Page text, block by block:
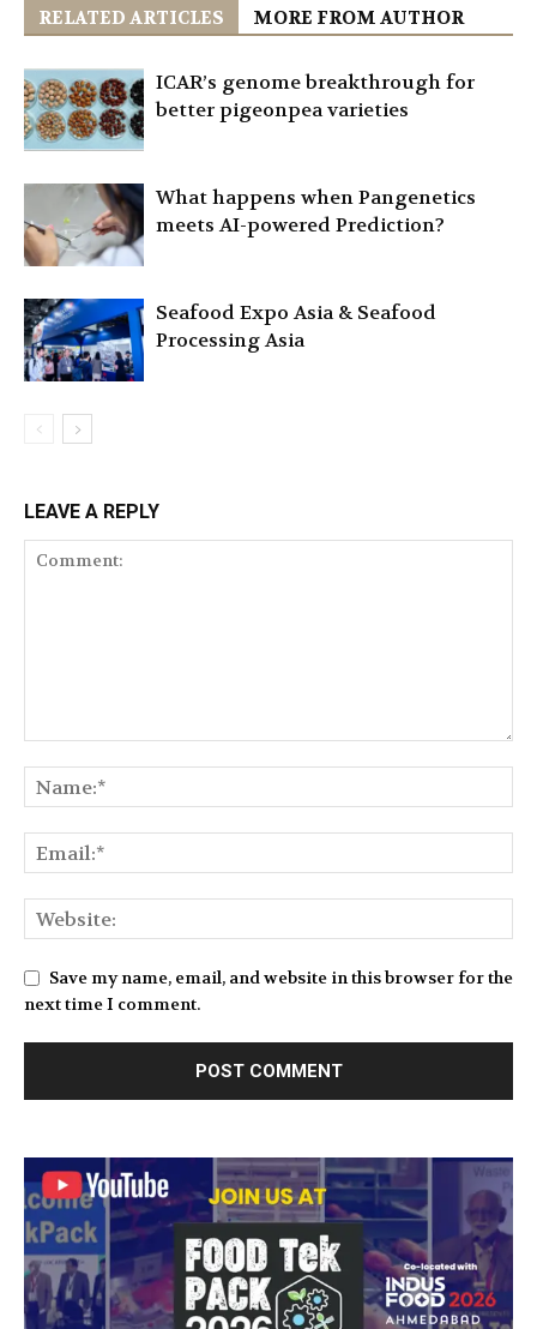
RELATED ARTICLES MORE FROM AUTHOR
ICAR’s genome breakthrough for
better pigeonpea varieties
What happens when Pangenetics
meets AI-powered Prediction?
Seafood Expo Asia & Seafood
Processing Asia
LEAVE A REPLY
Save my name, email, and website in this browser for the
next time I comment.